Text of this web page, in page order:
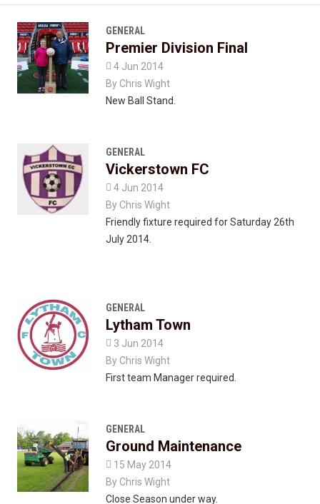
GENERAL
Premier Division Final
 4 Jun 2014
By Chris Wight
New Ball Stand.
GENERAL
Vickerstown FC
 4 Jun 2014
By Chris Wight
Friendly fixture required for Saturday 26th
July 2014.
GENERAL
Lytham Town
 3 Jun 2014
By Chris Wight
First team Manager required.
GENERAL
Ground Maintenance
 15 May 2014
By Chris Wight
Close Season under way.